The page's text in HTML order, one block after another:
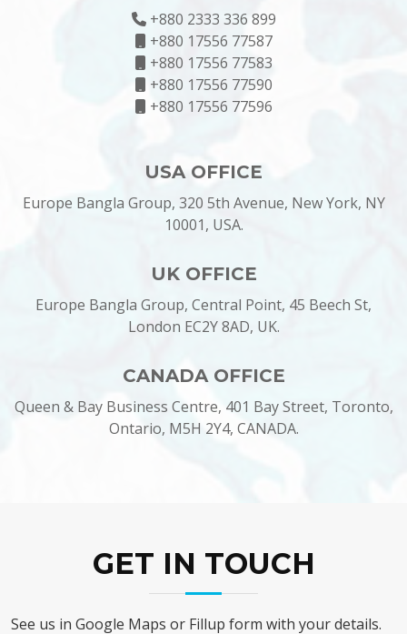
+880 2333 336 899
+880 17556 77587
+880 17556 77583
+880 17556 77590
+880 17556 77596
USA OFFICE
Europe Bangla Group, 320 5th Avenue, New York, NY
10001, USA.
UK OFFICE
Europe Bangla Group, Central Point, 45 Beech St,
London EC2Y 8AD, UK.
CANADA OFFICE
Queen & Bay Business Centre, 401 Bay Street, Toronto,
Ontario, M5H 2Y4, CANADA.
GET IN TOUCH
See us in Google Maps or Fillup form with your details.